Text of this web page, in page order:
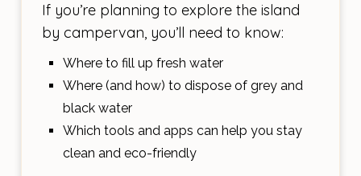
If you’re planning to explore the island
by campervan, you’ll need to know:
Where to fill up fresh water
Where (and how) to dispose of grey and
black water
Which tools and apps can help you stay
clean and eco-friendly